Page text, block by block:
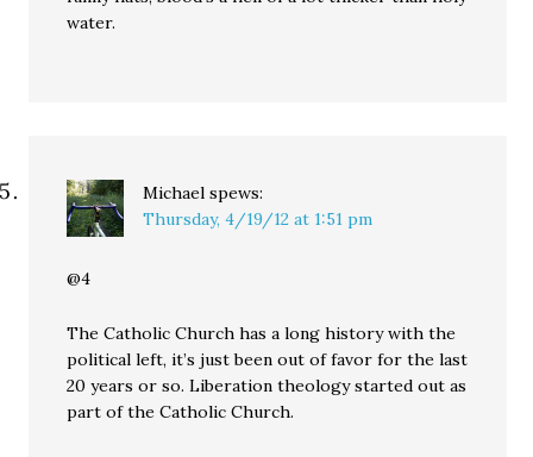
water.
Michael spews:
Thursday, 4/19/12 at 1:51 pm
@4
The Catholic Church has a long history with the
political left, it’s just been out of favor for the last
20 years or so. Liberation theology started out as
part of the Catholic Church.